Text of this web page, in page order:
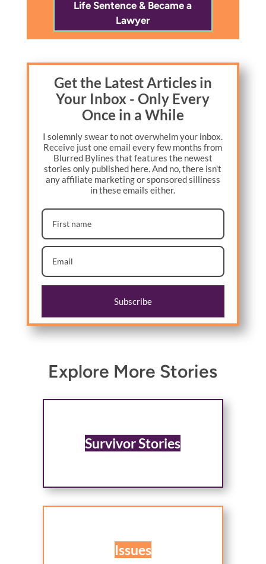
Life Sentence & Became a
Lawyer
Get the Latest Articles in
Your Inbox - Only Every
Once in a While
I solemnly swear to not overwhelm your inbox.
Receive just one email every few months from
Blurred Bylines that features the newest
stories only published here. And no, there isn't
any affiliate marketing or sponsored silliness
in these emails either.
Subscribe
Explore More Stories
Survivor Stories
Issues